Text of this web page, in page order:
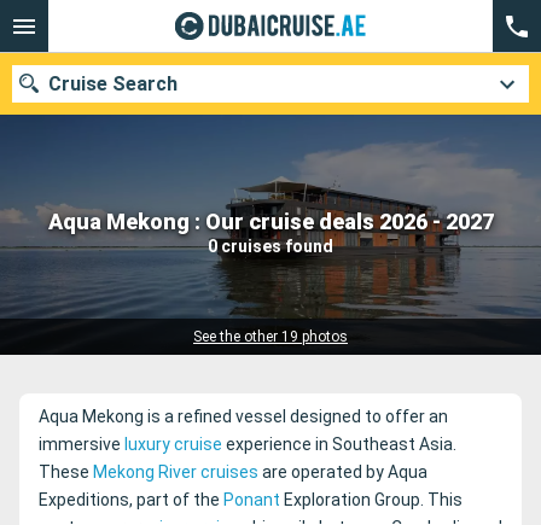
Aqua Mekong : Our cruise deals 2026 - 2027
0 cruises found
See the other 19 photos
Cruise Search
Our destinations
Cruise lines
Aqua Mekong is a refined vessel designed to offer an
immersive luxury cruise experience in Southeast Asia.
These Mekong River cruises are operated by Aqua
Expeditions, part of the Ponant Exploration Group. This